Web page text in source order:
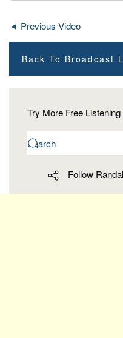
◄ Previous Video
Back To Broadcast
Try More Free Listening
Follow